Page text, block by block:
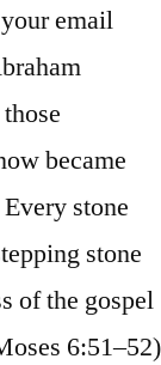
email
became
stone
stone
of the gospel
6:51–52)